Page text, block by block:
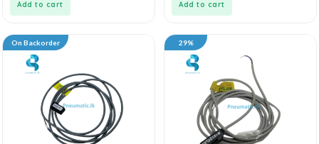
Add to cart Add to cart
On Backorder 29%